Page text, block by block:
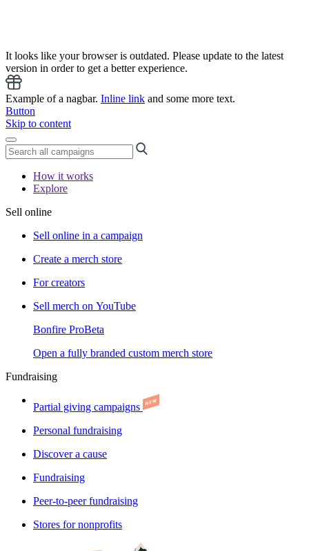
It looks like your browser is outdated. Please update to the latest
version in order to get a better experience.
Example of a nagbar. Inline link and some more text.
Button
Skip to content
How it works
Explore
Sell online
Sell online in a campaign
Create a merch store
For creators
Sell merch on YouTube
Bonfire ProBeta
Open a fully branded custom merch store
Fundraising
Partial giving campaigns
Personal fundraising
Discover a cause
Fundraising
Peer-to-peer fundraising
Stores for nonprofits